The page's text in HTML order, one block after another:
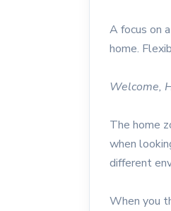
A focus on
home.
Welcome,
The home
when
different
When you